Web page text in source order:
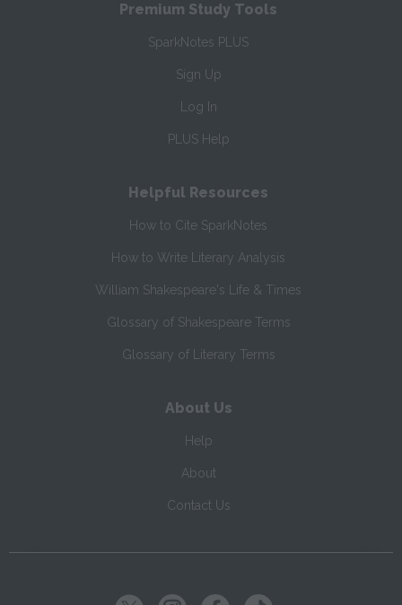
Premium Study Tools
SparkNotes PLUS
Sign Up
Log In
PLUS Help
Helpful Resources
How to Cite SparkNotes
How to Write Literary Analysis
William Shakespeare's Life & Times
Glossary of Shakespeare Terms
Glossary of Literary Terms
About Us
Help
About
Contact Us